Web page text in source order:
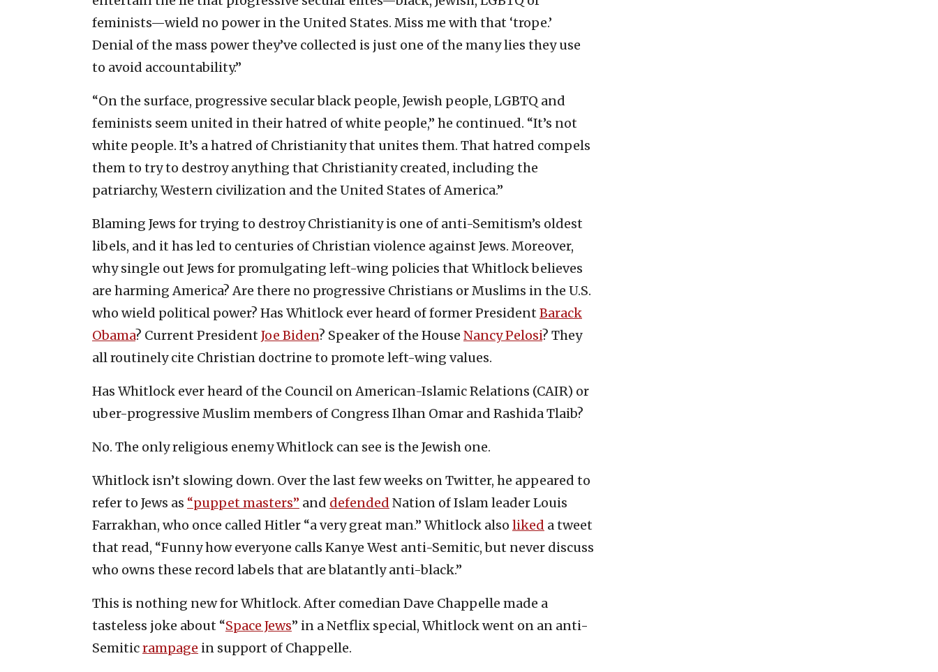
feminists—wield no power in the United States. Miss me with that ‘trope.’
Denial of the mass power they’ve collected is just one of the many lies they use
to avoid accountability.”
“On the surface, progressive secular black people, Jewish people, LGBTQ and
feminists seem united in their hatred of white people,” he continued. “It’s not
white people. It’s a hatred of Christianity that unites them. That hatred compels
them to try to destroy anything that Christianity created, including the
patriarchy, Western civilization and the United States of America.”
Blaming Jews for trying to destroy Christianity is one of anti-Semitism’s oldest
libels, and it has led to centuries of Christian violence against Jews. Moreover,
why single out Jews for promulgating left-wing policies that Whitlock believes
are harming America? Are there no progressive Christians or Muslims in the U.S.
who wield political power? Has Whitlock ever heard of former President Barack
Obama? Current President Joe Biden? Speaker of the House Nancy Pelosi? They
all routinely cite Christian doctrine to promote left-wing values.
Has Whitlock ever heard of the Council on American-Islamic Relations (CAIR) or
uber-progressive Muslim members of Congress Ilhan Omar and Rashida Tlaib?
No. The only religious enemy Whitlock can see is the Jewish one.
Whitlock isn’t slowing down. Over the last few weeks on Twitter, he appeared to
refer to Jews as “puppet masters” and defended Nation of Islam leader Louis
Farrakhan, who once called Hitler “a very great man.” Whitlock also liked a tweet
that read, “Funny how everyone calls Kanye West anti-Semitic, but never discuss
who owns these record labels that are blatantly anti-black.”
This is nothing new for Whitlock. After comedian Dave Chappelle made a
tasteless joke about “Space Jews” in a Netflix special, Whitlock went on an anti-
Semiticrampage in support of Chappelle.